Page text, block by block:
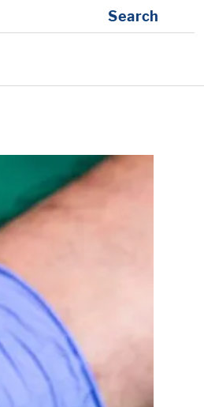
Search